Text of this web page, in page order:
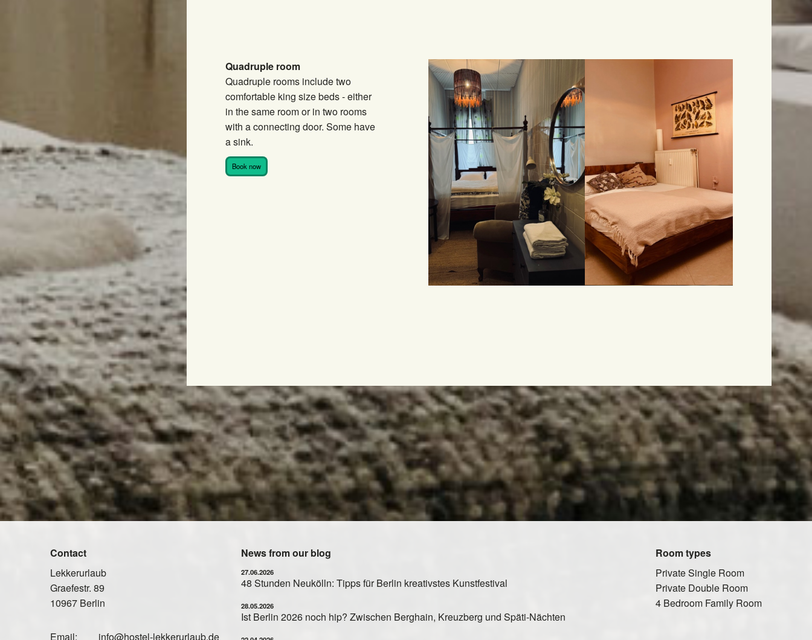
Quadruple room
Quadruple rooms include two
comfortable king size beds - either
in the same room or in two rooms
with a connecting door. Some have
a sink.
Book now
Contact
Lekkerurlaub
Graefestr. 89
10967 Berlin
Email: info@hostel-lekkerurlaub.de
News from our blog
27.06.2026
48 Stunden Neukölln: Tipps für Berlin kreativstes Kunstfestival
28.05.2026
Ist Berlin 2026 noch hip? Zwischen Berghain, Kreuzberg und Späti-Nächten
Room types
Private Single Room
Private Double Room
4 Bedroom Family Room